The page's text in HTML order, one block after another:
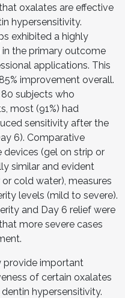
oxalates are effective
hypersensitivity.
exhibited a highly
in the primary outcome
applications. This
improvement overall.
subjects who
most (91%) had
sensitivity after the
6). Comparative
(gel on strip or
similar and evident
cold water), measures
levels (mild to severe).
and Day 6 relief were
more severe cases
provide important
of certain oxalates
hypersensitivity.